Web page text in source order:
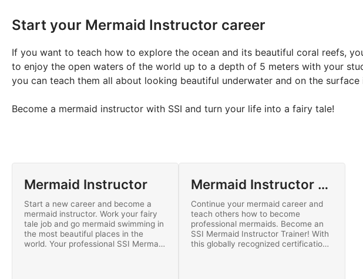
Start your Mermaid Instructor career
If you want to teach how to explore the ocean and its beautiful coral reefs,
to enjoy the open waters of the world up to a depth of 5 meters with your
you can teach them all about looking beautiful underwater and on the surface
Become a mermaid instructor with SSI and turn your life into a fairy tale!
Mermaid Instructor
Start a new career and become a
mermaid instructor. Work your fairy
tale job and go mermaid swimming in
the most beautiful places in the
world. Your professional SSI Mermaid
Mermaid Instructor Trainer
Continue your mermaid career and
teach others how to become
professional mermaids. Become an
SSI Mermaid Instructor Trainer! With
this globally recognized certification,